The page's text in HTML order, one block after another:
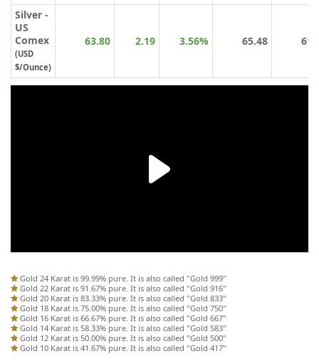
Silver -
US
Comex
(USD
$/Ounce)
63.80 2.19 3.56% 65.48
Gold 24 Karat is 99.99% pure. It is also called "Gold 999"
Gold 22 Karat is 91.67% pure. It is also called "Gold 916"
Gold 20 Karat is 83.33% pure. It is also called "Gold 833"
Gold 18 Karat is 75.00% pure. It is also called "Gold 750"
Gold 16 Karat is 66.67% pure. It is also called "Gold 667"
Gold 14 Karat is 58.33% pure. It is also called "Gold 583"
Gold 12 Karat is 50.00% pure. It is also called "Gold 500"
Gold 10 Karat is 41.67% pure. It is also called "Gold 417"